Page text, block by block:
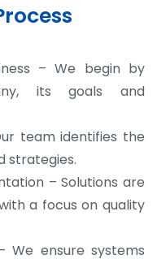
– We begin by
its goals and
team identifies the
strategies.
– Solutions are
a focus on quality
ensure systems